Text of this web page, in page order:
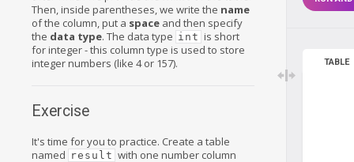
Then, inside parentheses, we write the name
of the column, put a space and then specify
the data type. The data type int is short
for integer - this column type is used to store
integer numbers (like 4 or 157).
Exercise
It's time for you to practice. Create a table
named result with one number column
TABLE